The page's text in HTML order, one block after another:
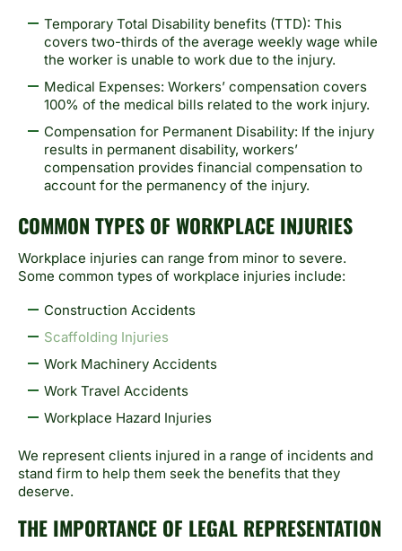
Temporary Total Disability benefits (TTD): This
covers two-thirds of the average weekly wage while
the worker is unable to work due to the injury.
Medical Expenses: Workers’ compensation covers
100% of the medical bills related to the work injury.
Compensation for Permanent Disability: If the injury
results in permanent disability, workers’
compensation provides financial compensation to
account for the permanency of the injury.
COMMON TYPES OF WORKPLACE INJURIES
Workplace injuries can range from minor to severe.
Some common types of workplace injuries include:
Construction Accidents
Scaffolding Injuries
Work Machinery Accidents
Work Travel Accidents
Workplace Hazard Injuries
We represent clients injured in a range of incidents and
stand firm to help them seek the benefits that they
deserve.
THE IMPORTANCE OF LEGAL REPRESENTATION